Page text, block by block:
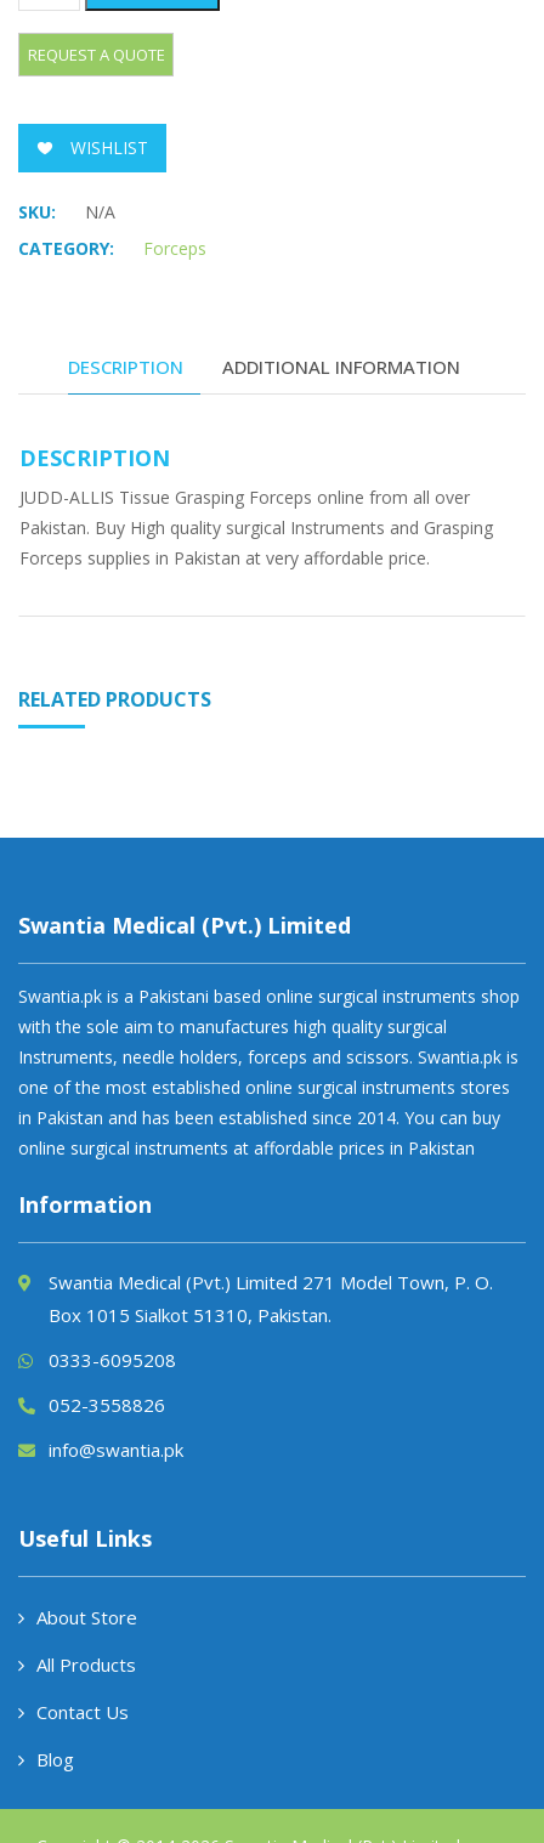
WISHLIST
SKU:
N/A
CATEGORY:
Forceps
DESCRIPTION ADDITIONAL INFORMATION
DESCRIPTION
JUDD-ALLIS Tissue Grasping Forceps online from all over
Pakistan. Buy High quality surgical Instruments and Grasping
Forceps supplies in Pakistan at very affordable price.
RELATED PRODUCTS
Swantia Medical (Pvt.) Limited
Swantia.pk is a Pakistani based online surgical instruments shop
with the sole aim to manufactures high quality surgical
Instruments, needle holders, forceps and scissors. Swantia.pk is
one of the most established online surgical instruments stores
in Pakistan and has been established since 2014. You can buy
online surgical instruments at affordable prices in Pakistan
Information
Swantia Medical (Pvt.) Limited 271 Model Town, P. O.
Box 1015 Sialkot 51310, Pakistan.
0333-6095208
052-3558826
info@swantia.pk
Useful Links
About Store
All Products
Contact Us
Blog